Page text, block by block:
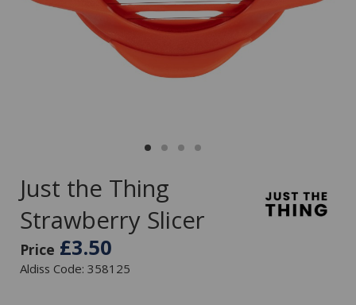
Just the Thing
Strawberry Slicer
Price £3.50
Aldiss Code: 358125